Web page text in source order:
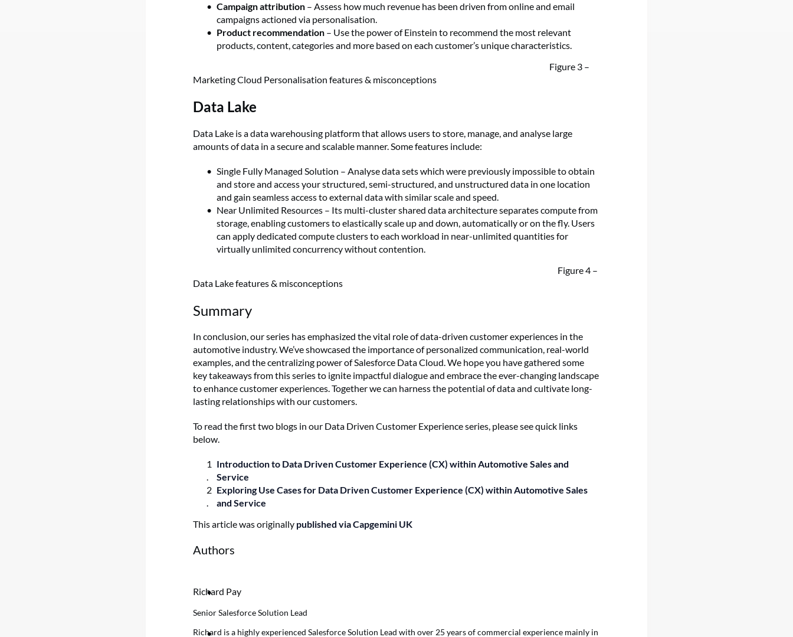
Campaign attribution – Assess how much revenue has been driven from online and email
campaigns actioned via personalisation.
Product recommendation – Use the power of Einstein to recommend the most relevant
products, content, categories and more based on each customer’s unique characteristics.
Figure 3 –
Marketing Cloud Personalisation features & misconceptions
Data Lake
Data Lake is a data warehousing platform that allows users to store, manage, and analyse large
amounts of data in a secure and scalable manner. Some features include:
Single Fully Managed Solution – Analyse data sets which were previously impossible to obtain
and store and access your structured, semi-structured, and unstructured data in one location
and gain seamless access to external data with similar scale and speed.
Near Unlimited Resources – Its multi-cluster shared data architecture separates compute from
storage, enabling customers to elastically scale up and down, automatically or on the fly. Users
can apply dedicated compute clusters to each workload in near-unlimited quantities for
virtually unlimited concurrency without contention.
Figure 4 –
Data Lake features & misconceptions
Summary
In conclusion, our series has emphasized the vital role of data-driven customer experiences in the
automotive industry. We’ve showcased the importance of personalized communication, real-world
examples, and the centralizing power of Salesforce Data Cloud. We hope you have gathered some
key takeaways from this series to ignite impactful dialogue and embrace the ever-changing landscape
to enhance customer experiences. Together we can harness the potential of data and cultivate long-
lasting relationships with our customers.
To read the first two blogs in our Data Driven Customer Experience series, please see quick links
below.
Introduction to Data Driven Customer Experience (CX) within Automotive Sales and
Service
Exploring Use Cases for Data Driven Customer Experience (CX) within Automotive Sales
and Service
This article was originally published via Capgemini UK
Authors
Richard Pay
Senior Salesforce Solution Lead
Richard is a highly experienced Salesforce Solution Lead with over 25 years of commercial experience mainly in